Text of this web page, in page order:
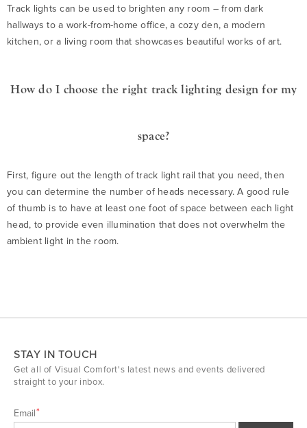
Track lights can be used to brighten any room – from dark
hallways to a work-from-home office, a cozy den, a modern
kitchen, or a living room that showcases beautiful works of art.
How do I choose the right track lighting design for my
space?
First, figure out the length of track light rail that you need, then
you can determine the number of heads necessary. A good rule
of thumb is to have at least one foot of space between each light
head, to provide even illumination that does not overwhelm the
ambient light in the room.
STAY IN TOUCH
Get all of Visual Comfort's latest news and events delivered
straight to your inbox.
Email